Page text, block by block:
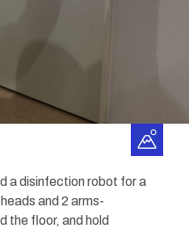
a disinfection robot for a
and 2 arms-
the floor, and hold